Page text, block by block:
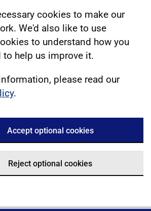
cookies to make our
We'd also like to use
to understand how you
to help us improve it.
please read our
.
Accept optional cookies
Reject optional cookies